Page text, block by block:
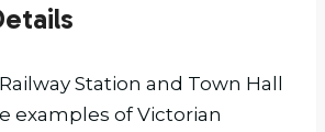
Station and Town Hall
examples of Victorian